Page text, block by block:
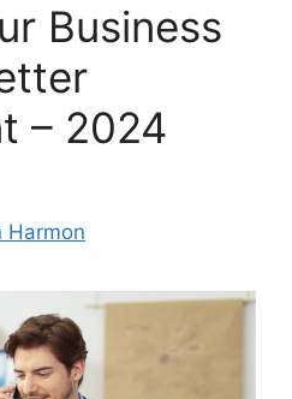
Business
– 2024
Harmon